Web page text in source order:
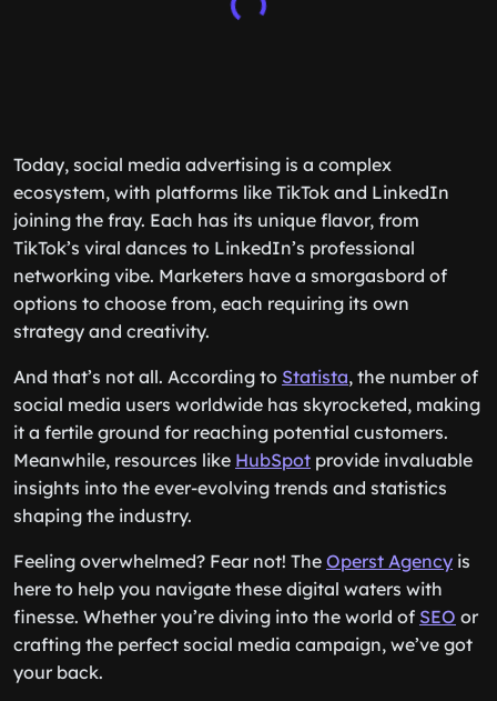
Today, social media advertising is a complex
ecosystem, with platforms like TikTok and LinkedIn
joining the fray. Each has its unique flavor, from
TikTok’s viral dances to LinkedIn’s professional
networking vibe. Marketers have a smorgasbord of
options to choose from, each requiring its own
strategy and creativity.
And that’s not all. According to Statista, the number of
social media users worldwide has skyrocketed, making
it a fertile ground for reaching potential customers.
Meanwhile, resources like HubSpot provide invaluable
insights into the ever-evolving trends and statistics
shaping the industry.
Feeling overwhelmed? Fear not! The Operst Agency is
here to help you navigate these digital waters with
finesse. Whether you’re diving into the world of SEO or
crafting the perfect social media campaign, we’ve got
your back.